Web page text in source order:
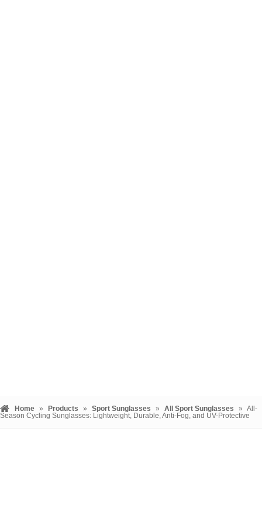
Home » Products » Sport Sunglasses » All Sport Sunglasses » All-
Season Cycling Sunglasses: Lightweight, Durable, Anti-Fog, and UV-Protective